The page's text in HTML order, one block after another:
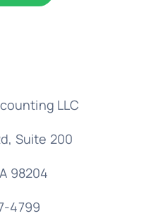
LLC
Suite 200
98204
4799